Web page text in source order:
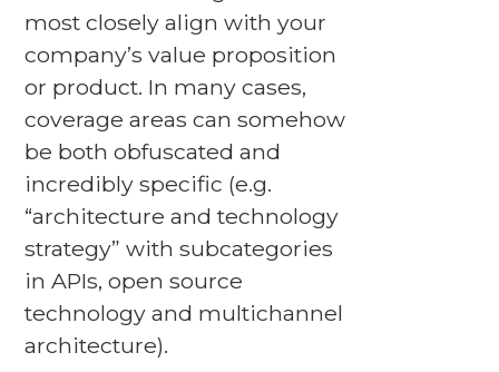
most closely align with your
company’s value proposition
or product. In many cases,
coverage areas can somehow
be both obfuscated and
incredibly specific (e.g.
“architecture and technology
strategy” with subcategories
in APIs, open source
technology and multichannel
architecture).